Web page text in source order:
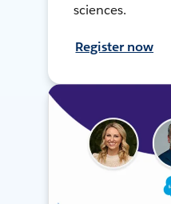
sciences.
Register now